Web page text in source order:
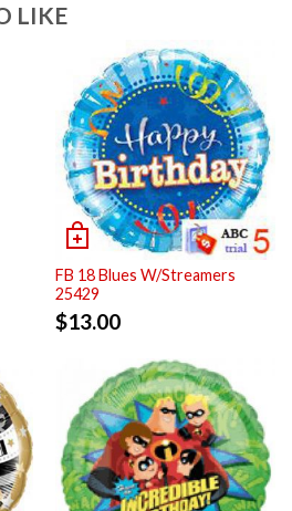
LIKE
FB 18 Blues W/Streamers
25429
$13.00